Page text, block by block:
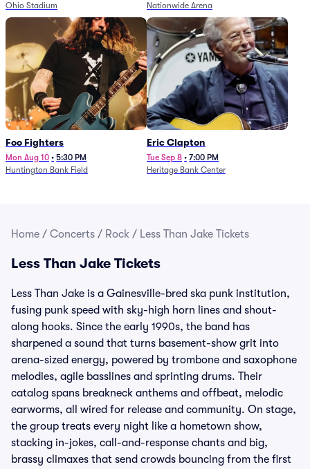
Ohio Stadium
Nationwide Arena
Foo Fighters
Mon Aug 10 • 5:30 PM
Huntington Bank Field
Eric Clapton
Tue Sep 8 • 7:00 PM
Heritage Bank Center
Home / Concerts / Rock / Less Than Jake Tickets
Less Than Jake Tickets
Less Than Jake is a Gainesville-bred ska punk institution,
fusing punk speed with sky-high horn lines and shout-
along hooks. Since the early 1990s, the band has
sharpened a sound that turns basement-show grit into
arena-sized energy, powered by trombone and saxophone
melodies, agile basslines and sprinting drums. Their
catalog spans breakneck anthems and offbeat, melodic
earworms, all wired for release and community. On stage,
the group treats every night like a hometown show,
stacking in-jokes, call-and-response chants and big,
brassy climaxes that send crowds bouncing from the first